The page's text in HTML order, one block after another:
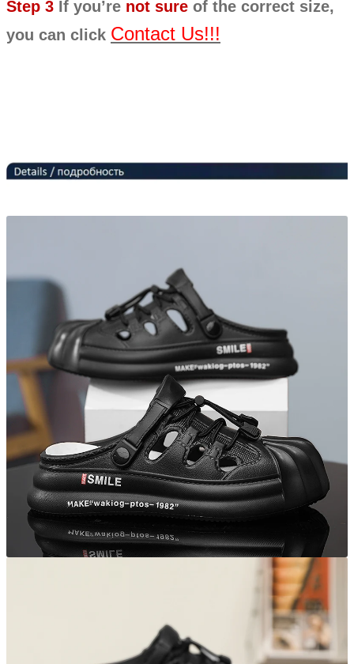
Step 3 If you’re not sure of the correct size,
you can click Contact Us!!!